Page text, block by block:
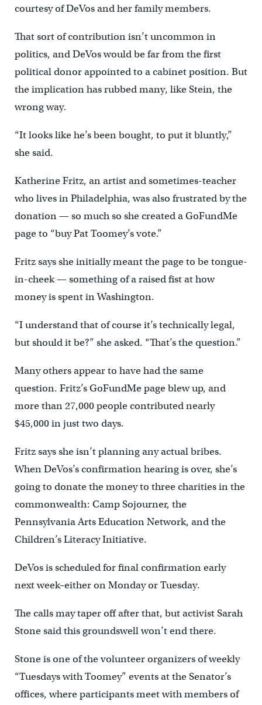
courtesy of DeVos and her family members.
That sort of contribution isn’t uncommon in
politics, and DeVos would be far from the first
political donor appointed to a cabinet position. But
the implication has rubbed many, like Stein, the
wrong way.
“It looks like he’s been bought, to put it bluntly,”
she said.
Katherine Fritz, an artist and sometimes-teacher
who lives in Philadelphia, was also frustrated by the
donation — so much so she created a GoFundMe
page to “buy Pat Toomey’s vote.”
Fritz says she initially meant the page to be tongue-
in-cheek — something of a raised fist at how
money is spent in Washington.
“I understand that of course it’s technically legal,
but should it be?” she asked. “That’s the question.”
Many others appear to have had the same
question. Fritz’s GoFundMe page blew up, and
more than 27,000 people contributed nearly
$45,000 in just two days.
Fritz says she isn’t planning any actual bribes.
When DeVos’s confirmation hearing is over, she’s
going to donate the money to three charities in the
commonwealth: Camp Sojourner, the
Pennsylvania Arts Education Network, and the
Children’s Literacy Initiative.
DeVos is scheduled for final confirmation early
next week–either on Monday or Tuesday.
The calls may taper off after that, but activist Sarah
Stone said this groundswell won’t end there.
Stone is one of the volunteer organizers of weekly
“Tuesdays with Toomey” events at the Senator’s
offices, where participants meet with members of